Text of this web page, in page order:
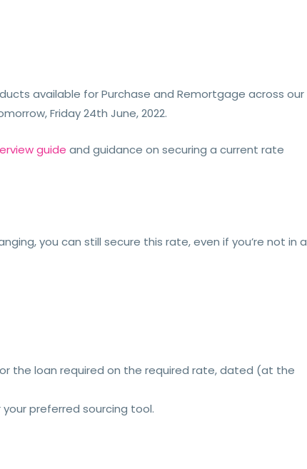
available for Purchase and Remortgage across our
Friday 24th June, 2022.
guide and guidance on securing a current rate
you can still secure this rate, even if you’re not in a
the loan required on the required rate, dated (at the
preferred sourcing tool.